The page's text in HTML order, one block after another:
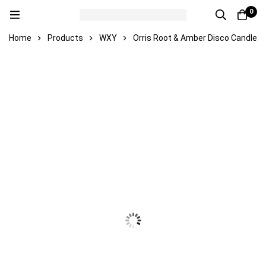
0
Home Products WXY Orris Root & Amber Disco Candle